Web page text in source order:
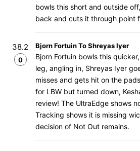
bowls this short and outside
back and cuts it through point
38.2
0
Bjorn Fortuin To Shreyas Iyer
Bjorn Fortuin bowls this
leg, angling in, Shreyas Iyer
misses and gets hit on the
for LBW but turned down,
review! The UltraEdge shows
Tracking shows it is missing
decision of Not Out remains.